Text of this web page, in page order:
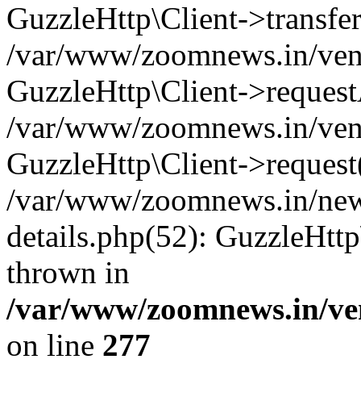
GuzzleHttp\Client-
/var/www/zoomnews.in/
GuzzleHttp\Client-
/var/www/zoomnews.in/
GuzzleHttp\Client-
/var/www/zoomnews.in/
details.php(52):
thrown in
/var/www/zoomnews.in/
on line 277